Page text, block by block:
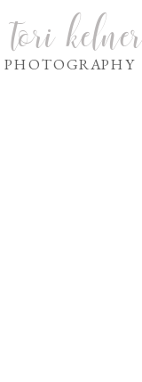
tori
PHOTOGRAPHY